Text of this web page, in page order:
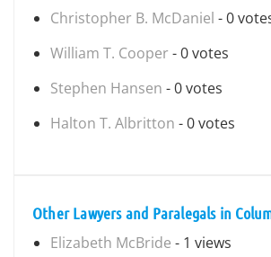
Christopher B. McDaniel - 0
William T. Cooper - 0 votes
Stephen Hansen - 0 votes
Halton T. Albritton - 0 votes
Other Lawyers and Paralegals in
Elizabeth McBride - 1 views